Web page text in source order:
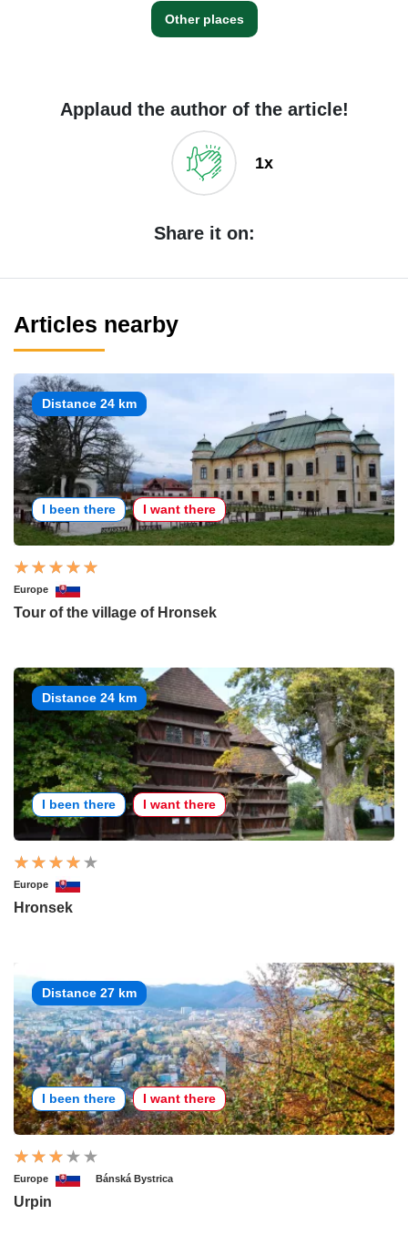
Other places
Applaud the author of the article!
1x
Share it on:
Articles nearby
Distance 24 km
I been there I want there
Europe
Tour of the village of Hronsek
Distance 24 km
I been there I want there
Europe
Hronsek
Distance 27 km
I been there I want there
Europe Bánská Bystrica
Urpin